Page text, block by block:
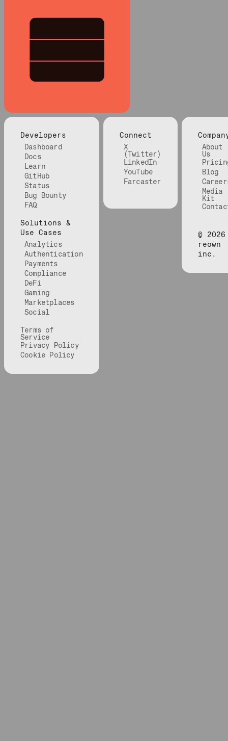
Developers
Dashboard
Docs
Learn
GitHub
Status
Bug Bounty
FAQ
Solutions &
Use Cases
Analytics
Authentication
Payments
Compliance
DeFi
Gaming
Marketplaces
Social
Terms of
Service
Privacy Policy
Cookie Policy
Connect
X
(Twitter)
LinkedIn
YouTube
Farcaster
About
Us
Blog
Media
Kit
© 2026
reown
inc.